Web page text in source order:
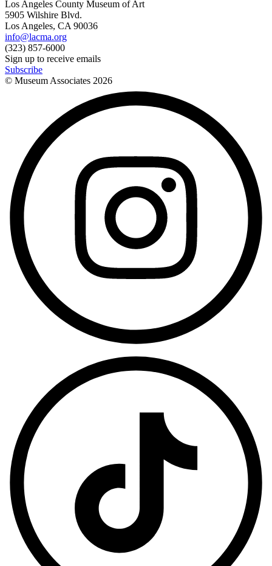
Los Angeles County Museum of Art
5905 Wilshire Blvd.
Los Angeles, CA 90036
info@lacma.org
(323) 857-6000
Sign up to receive emails
Subscribe
© Museum Associates 2026